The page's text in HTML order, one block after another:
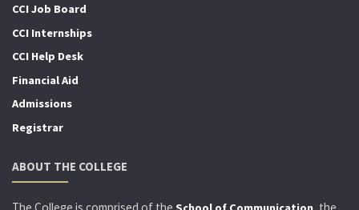
CCI Job Board
CCI Internships
CCI Help Desk
Financial Aid
Admissions
Registrar
ABOUT THE COLLEGE